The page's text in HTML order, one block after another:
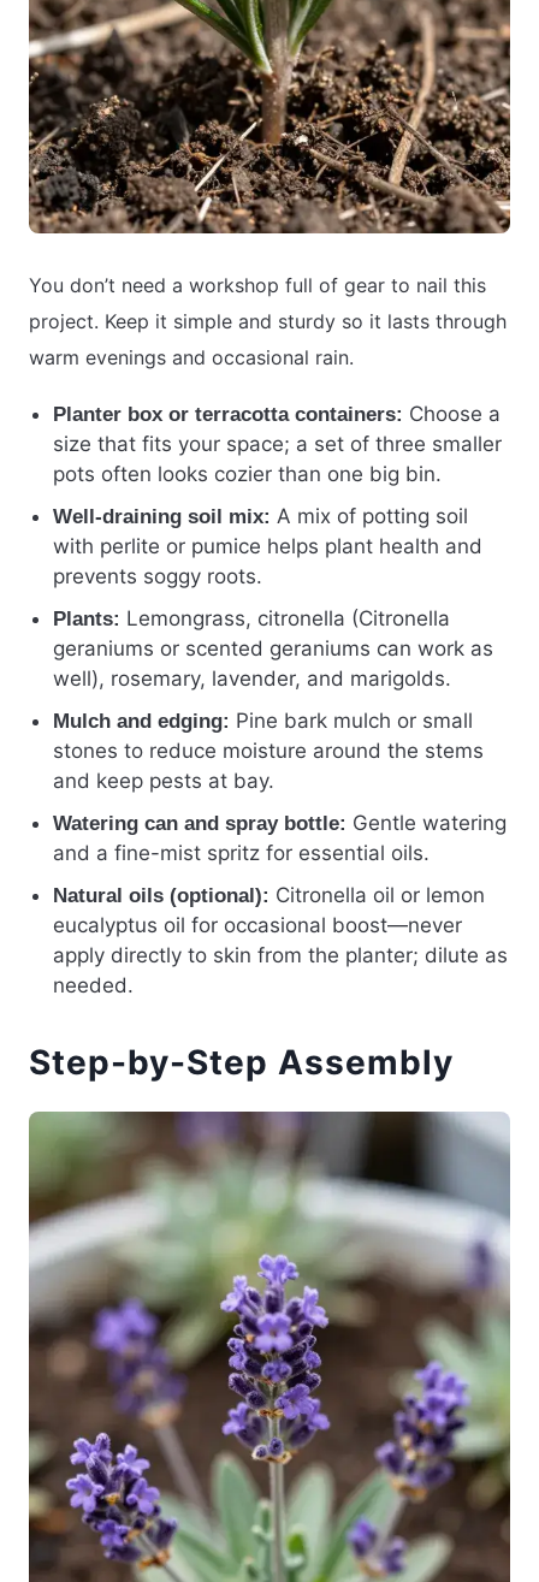
You don’t need a workshop full of gear to nail this
project. Keep it simple and sturdy so it lasts through
warm evenings and occasional rain.
Planter box or terracotta containers: Choose a
size that fits your space; a set of three smaller
pots often looks cozier than one big bin.
Well-draining soil mix: A mix of potting soil
with perlite or pumice helps plant health and
prevents soggy roots.
Plants: Lemongrass, citronella (Citronella
geraniums or scented geraniums can work as
well), rosemary, lavender, and marigolds.
Mulch and edging: Pine bark mulch or small
stones to reduce moisture around the stems
and keep pests at bay.
Watering can and spray bottle: Gentle watering
and a fine-mist spritz for essential oils.
Natural oils (optional): Citronella oil or lemon
eucalyptus oil for occasional boost—never
apply directly to skin from the planter; dilute as
needed.
Step-by-Step Assembly